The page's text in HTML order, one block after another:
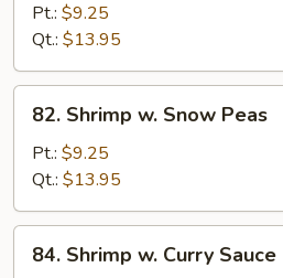
Mushrooms
Pt.: $9.25
Qt.: $13.95
Shrimp
Snow
Peas
82. Shrimp w. Snow Peas
Pt.: $9.25
Qt.: $13.95
Shrimp
84. Shrimp w. Curry Sauce